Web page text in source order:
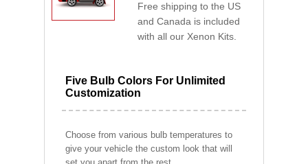
Free shipping to the US
and Canada is included
with all our Xenon Kits.
Five Bulb Colors For Unlimited
Customization
Choose from various bulb temperatures to
give your vehicle the custom look that will